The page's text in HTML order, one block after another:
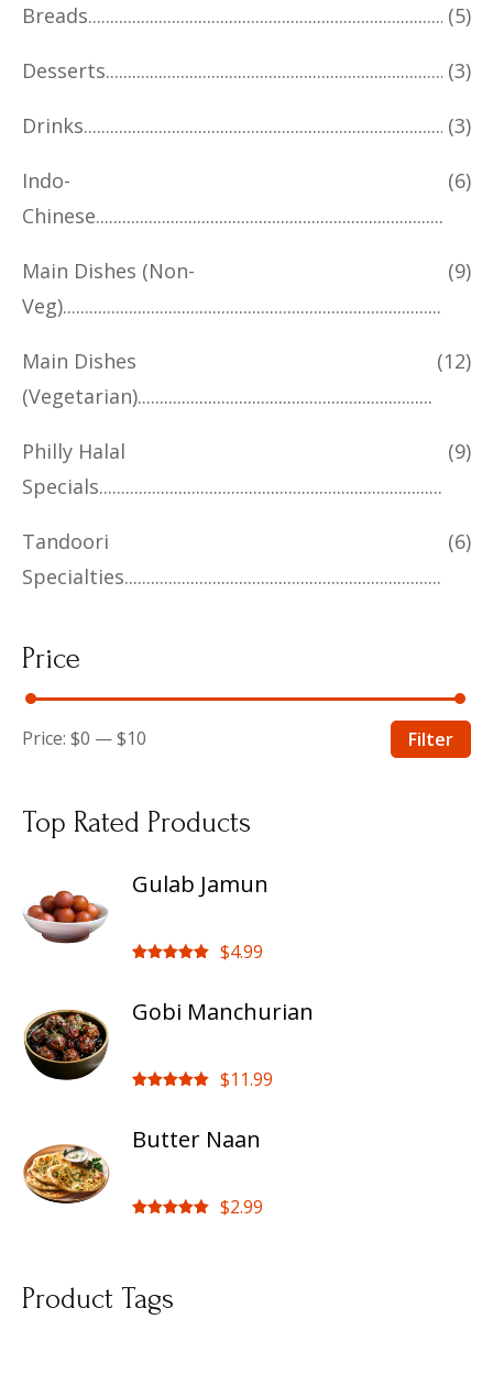
Breads (5)
Desserts (3)
Drinks (3)
Indo-
Chinese
(6)
Main Dishes (Non-
Veg)
(9)
Main Dishes
(Vegetarian)
(12)
Philly Halal
Specials
(9)
Tandoori
Specialties
(6)
Price
Filter
Price: $0 —$10
Top Rated Products
Gulab Jamun
$4.99
Gobi Manchurian
$11.99
Butter Naan
$2.99
Product Tags